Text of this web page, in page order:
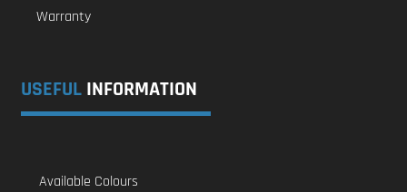
Warranty
USEFUL INFORMATION
Available Colours